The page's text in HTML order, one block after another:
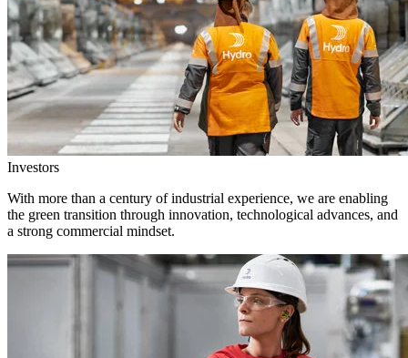
Investors
With more than a century of industrial experience, we are enabling
the green transition through innovation, technological advances, and
a strong commercial mindset.